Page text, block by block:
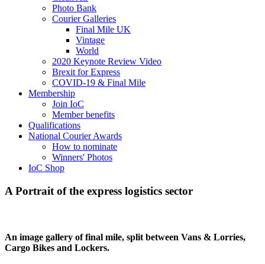
Photo Bank
Courier Galleries
Final Mile UK
Vintage
World
2020 Keynote Review Video
Brexit for Express
COVID-19 & Final Mile
Membership
Join IoC
Member benefits
Qualifications
National Courier Awards
How to nominate
Winners' Photos
IoC Shop
A Portrait of the express logistics sector
An image gallery of final mile, split between Vans & Lorries,
Cargo Bikes and Lockers.